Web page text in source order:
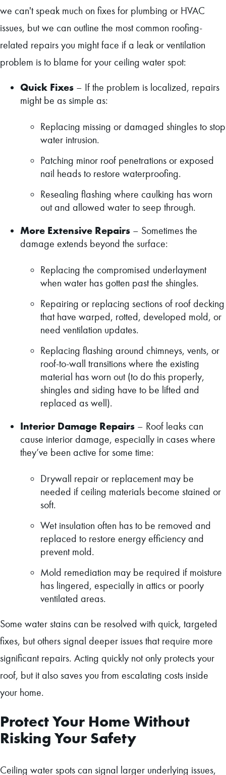
we can't speak much on fixes for plumbing or HVAC
issues, but we can outline the most common roofing-
related repairs you might face if a leak or ventilation
problem is to blame for your ceiling water spot:
Quick Fixes – If the problem is localized, repairs
might be as simple as:
Replacing missing or damaged shingles to stop
water intrusion.
Patching minor roof penetrations or exposed
nail heads to restore waterproofing.
Resealing flashing where caulking has worn
out and allowed water to seep through.
More Extensive Repairs – Sometimes the
damage extends beyond the surface:
Replacing the compromised underlayment
when water has gotten past the shingles.
Repairing or replacing sections of roof decking
that have warped, rotted, developed mold, or
need ventilation updates.
Replacing flashing around chimneys, vents, or
roof-to-wall transitions where the existing
material has worn out (to do this properly,
shingles and siding have to be lifted and
replaced as well).
Interior Damage Repairs – Roof leaks can
cause interior damage, especially in cases where
they’ve been active for some time:
Drywall repair or replacement may be
needed if ceiling materials become stained or
soft.
Wet insulation often has to be removed and
replaced to restore energy efficiency and
prevent mold.
Mold remediation may be required if moisture
has lingered, especially in attics or poorly
ventilated areas.
Some water stains can be resolved with quick, targeted
fixes, but others signal deeper issues that require more
significant repairs. Acting quickly not only protects your
roof, but it also saves you from escalating costs inside
your home.
Protect Your Home Without
Risking Your Safety
Ceiling water spots can signal larger underlying issues,